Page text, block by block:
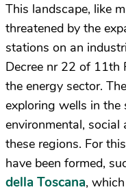
This landscape, like
threatened by the
stations on an
Decree nr 22 of 11th
the energy sector.
exploring wells in the
environmental,
these regions. For
have been formed,
della Toscana,